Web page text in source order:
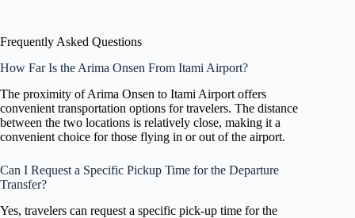
Frequently Asked Questions
How Far Is the Arima Onsen From Itami Airport?
The proximity of Arima Onsen to Itami Airport offers
convenient transportation options for travelers. The distance
between the two locations is relatively close, making it a
convenient choice for those flying in or out of the airport.
Can I Request a Specific Pickup Time for the Departure
Transfer?
Yes, travelers can request a specific pick-up time for the